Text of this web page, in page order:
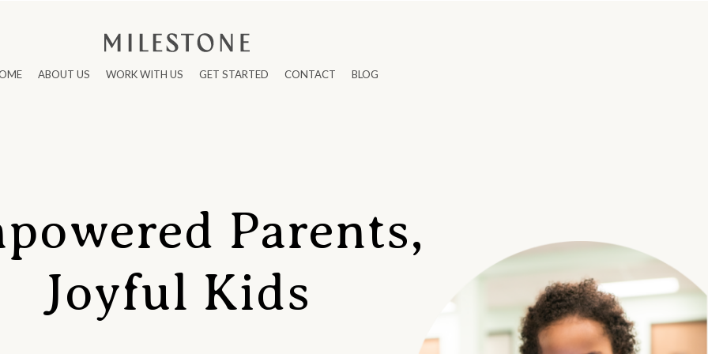
ABOUT US WORK WITH US GET STARTED CONTACT BLOG
Parents,
Joyful Kids